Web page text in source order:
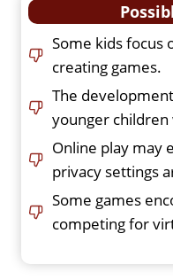
Some kids focus
creating games.
The
younger
Online play may
privacy settings
Some games
competing for